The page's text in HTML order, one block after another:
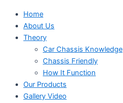
Home
About Us
Theory
Car Chassis Knowledge
Chassis Friendly
How It Function
Our Products
Gallery Video